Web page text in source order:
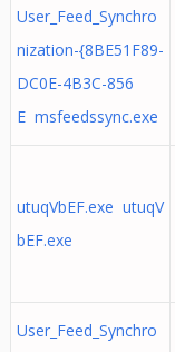
User_Feed_Synchro
nization-{8BE51F89-
DC0E-4B3C-856
E msfeedssync.exe
utuqVbEF.exe utuqV
bEF.exe
User_Feed_Synchro